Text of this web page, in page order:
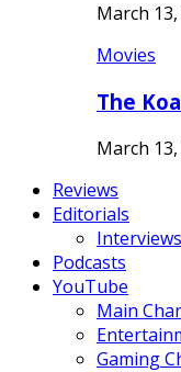
March
Movies
The
March
Reviews
Editorials
Interviews
Podcasts
YouTube
Main
Gaming